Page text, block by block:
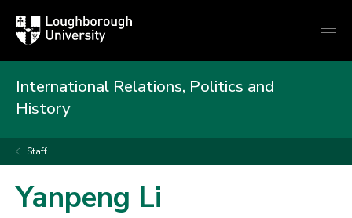
Loughborough
University
International Relations, Politics and
History
Staff
Yanpeng Li